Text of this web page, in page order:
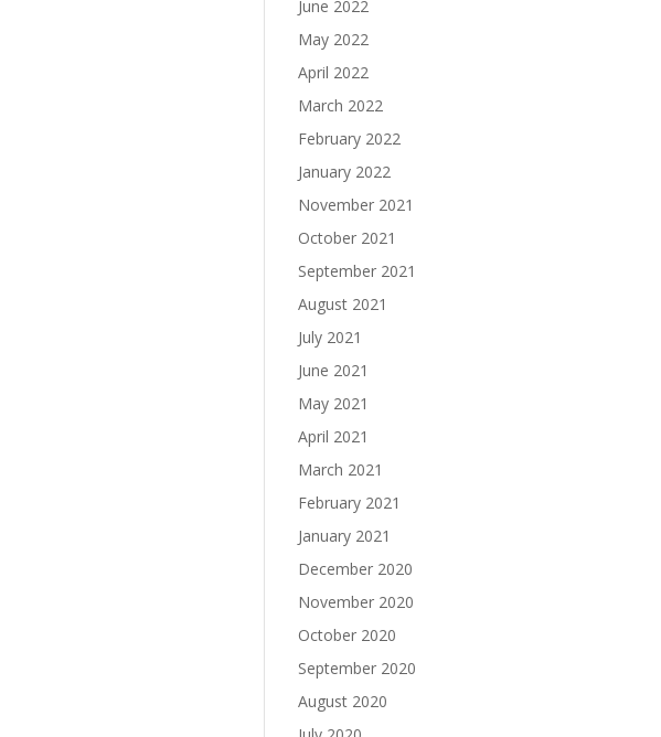
June 2022
May 2022
April 2022
March 2022
February 2022
January 2022
November 2021
October 2021
September 2021
August 2021
July 2021
June 2021
May 2021
April 2021
March 2021
February 2021
January 2021
December 2020
November 2020
October 2020
September 2020
August 2020